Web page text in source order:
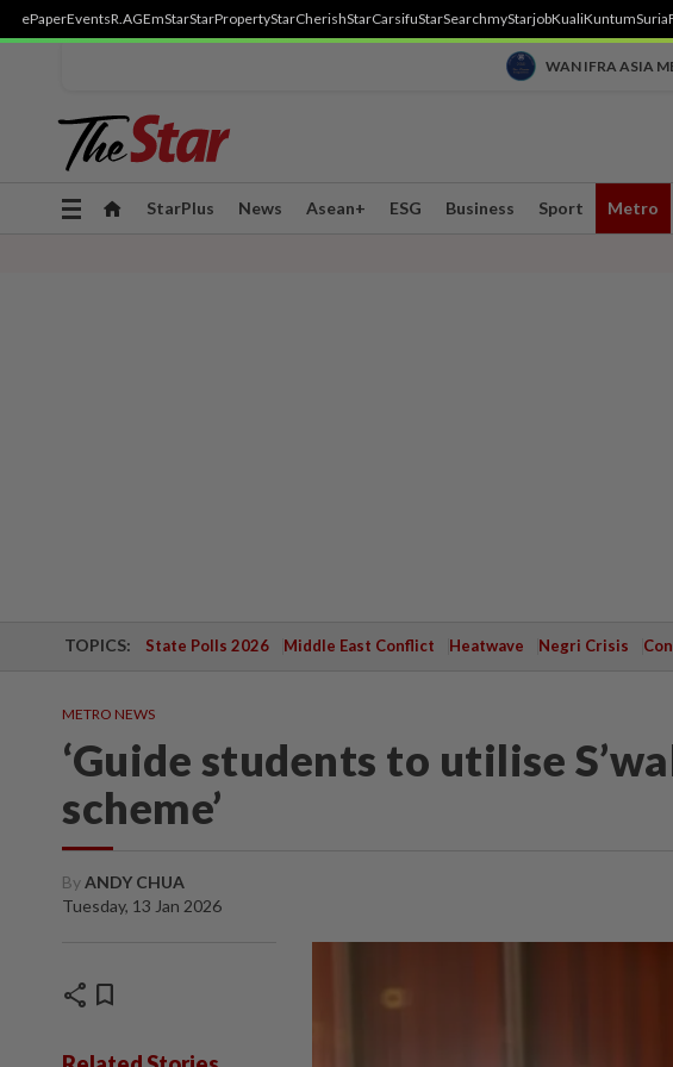
ePaperEventsR.AGEmStarStarPropertyStarCherishStarCarsifuStarSearchmyStarjobKualiKuntum
WAN IFRA ASIA
Toggle
StarPlus News Asean+ ESG Business Sport Metro
TOPICS: State Polls 2026 Middle East Conflict Heatwave Negri Crisis
METRO NEWS
‘Guide students to utilise
scheme’
ByANDY CHUA
Tuesday, 13 Jan 2026
share bookmark